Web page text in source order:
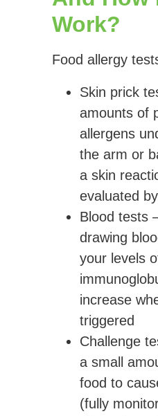
Work?
Food allergy
Skin prick
amounts of
allergens
the arm or
a skin
evaluated
Blood tests
drawing
your levels
increase
triggered
Challenge
a small
food to
(fully